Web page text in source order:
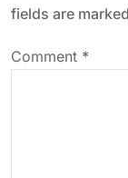
a
v
fields are marked
Comment *